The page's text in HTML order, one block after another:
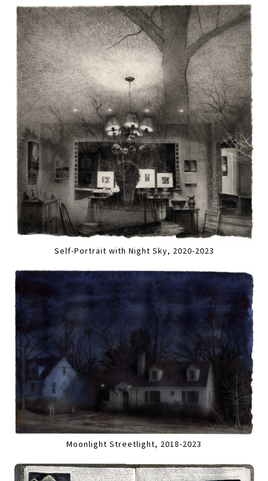
Self-Portrait with Night Sky, 2020-2023
Moonlight Streetlight, 2018-2023